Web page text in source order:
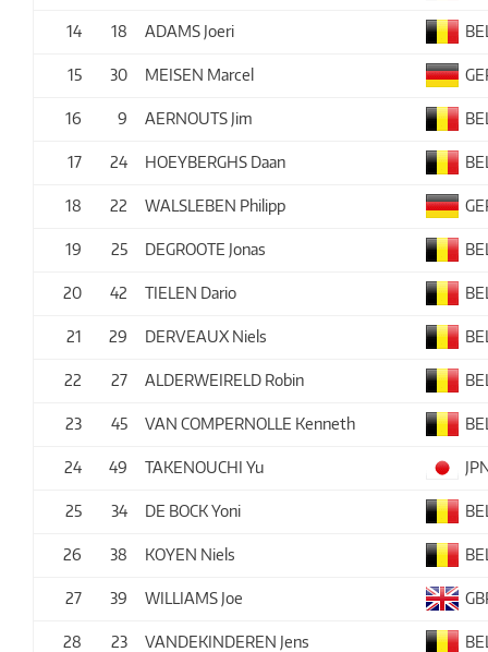
14 18 ADAMS Joeri
15 30 MEISEN Marcel
16 9 AERNOUTS Jim
17 24 HOEYBERGHS Daan
18 22 WALSLEBEN Philipp
19 25 DEGROOTE Jonas
20 42 TIELEN Dario
21 29 DERVEAUX Niels
22 27 ALDERWEIRELD Robin
23 45 VAN COMPERNOLLE Kenneth
24 49 TAKENOUCHI Yu
25 34 DE BOCK Yoni
26 38 KOYEN Niels
27 39 WILLIAMS Joe
28 23 VANDEKINDEREN Jens